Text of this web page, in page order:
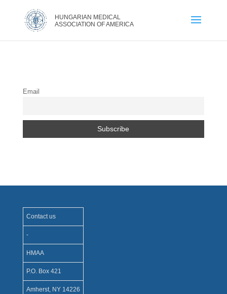
Email
Contact us
-
HMAA
P.O. Box 421
Amherst, NY 14226